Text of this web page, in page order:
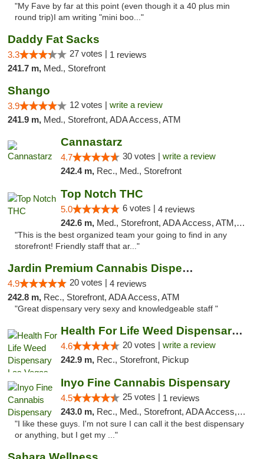
"My Fave by far at this point (even though it a 40 plus min
round trip)I am writing "mini boo..."
Daddy Fat Sacks
3.3 27 votes | 1 reviews
241.7 m, Med., Storefront
Shango
3.9 12 votes | write a review
241.9 m, Med., Storefront, ADA Access, ATM
Cannastarz
4.7 30 votes | write a review
242.4 m, Rec., Med., Storefront
Top Notch THC
5.0 6 votes | 4 reviews
242.6 m, Med., Storefront, ADA Access, ATM, Debit Card, Delivery
"This is the best organized team your going to find in any
storefront! Friendly staff that ar..."
Jardin Premium Cannabis Dispensary
4.9 20 votes | 4 reviews
242.8 m, Rec., Storefront, ADA Access, ATM
"Great dispensary very sexy and knowledgeable staff "
Health For Life Weed Dispensary Las Vegas
4.6 20 votes | write a review
242.9 m, Rec., Storefront, Pickup
Inyo Fine Cannabis Dispensary
4.5 25 votes | 1 reviews
243.0 m, Rec., Med., Storefront, ADA Access, ATM, Delivery
"I like these guys. I'm not sure I can call it the best dispensary
or anything, but I get my ..."